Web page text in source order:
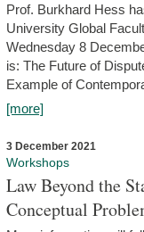
Prof. Burkhard Hess
University Global
Wednesday 8
is: The Future of
Example of
[more]
3 December 2021
Workshops
Law Beyond the
Conceptual